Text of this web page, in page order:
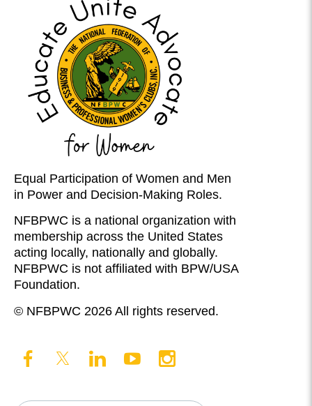
Equal Participation of Women and Men
in Power and Decision-Making Roles.
NFBPWC is a national organization with
membership across the United States
acting locally, nationally and globally.
NFBPWC is not affiliated with BPW/USA
Foundation.
© NFBPWC 2026 All rights reserved.